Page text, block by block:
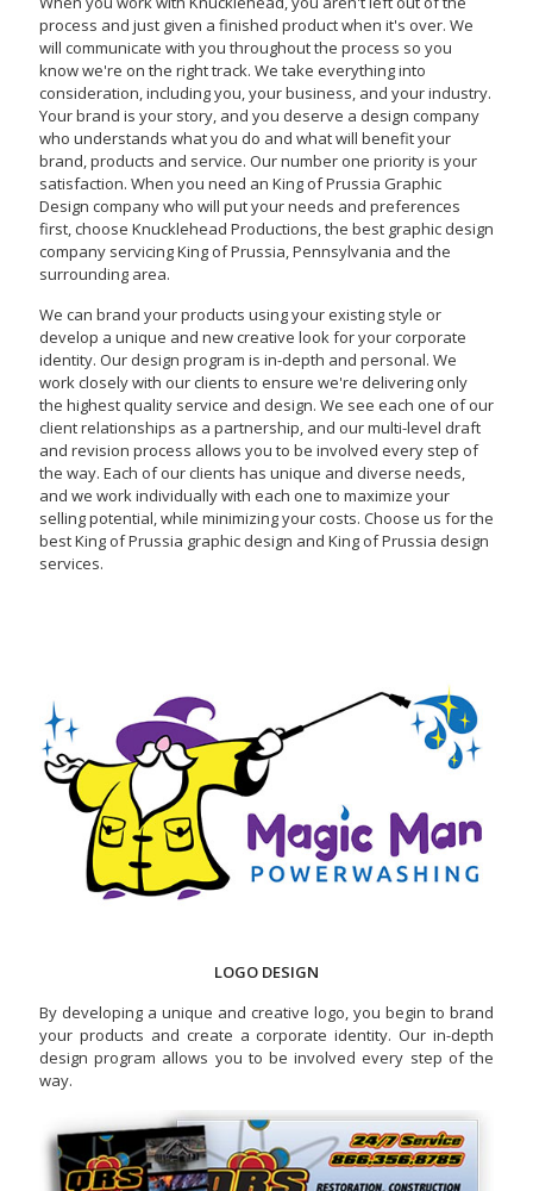
process and just given a finished product when it's over. We
will communicate with you throughout the process so you
know we're on the right track. We take everything into
consideration, including you, your business, and your industry.
Your brand is your story, and you deserve a design company
who understands what you do and what will benefit your
brand, products and service. Our number one priority is your
satisfaction. When you need an King of Prussia Graphic
Design company who will put your needs and preferences
first, choose Knucklehead Productions, the best graphic design
company servicing King of Prussia, Pennsylvania and the
surrounding area.
We can brand your products using your existing style or
develop a unique and new creative look for your corporate
identity. Our design program is in-depth and personal. We
work closely with our clients to ensure we're delivering only
the highest quality service and design. We see each one of our
client relationships as a partnership, and our multi-level draft
and revision process allows you to be involved every step of
the way. Each of our clients has unique and diverse needs,
and we work individually with each one to maximize your
selling potential, while minimizing your costs. Choose us for the
best King of Prussia graphic design and King of Prussia design
services.
LOGO DESIGN
By developing a unique and creative logo, you begin to brand
your products and create a corporate identity. Our in-depth
design program allows you to be involved every step of the
way.